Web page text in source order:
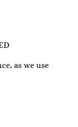
as we use